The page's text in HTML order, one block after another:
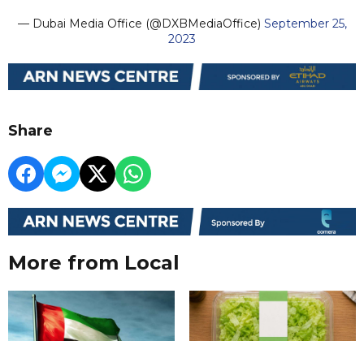
— Dubai Media Office (@DXBMediaOffice) September 25,
2023
Share
More from Local